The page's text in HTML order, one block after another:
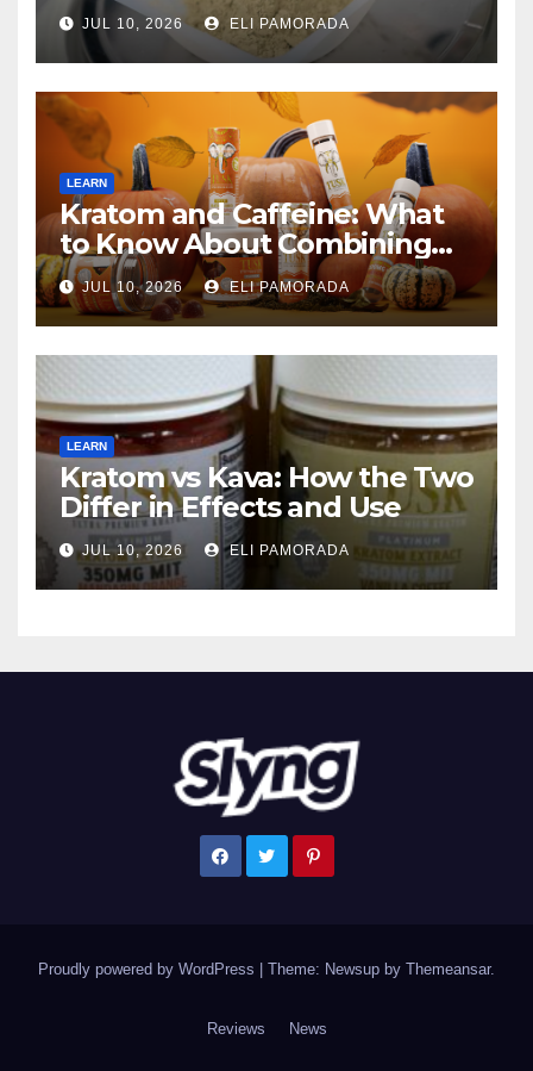
JUL 10, 2026 ELI PAMORADA
LEARN
Kratom and Caffeine: What
to Know About Combining
Them
JUL 10, 2026 ELI PAMORADA
LEARN
Kratom vs Kava: How the Two
Differ in Effects and Use
JUL 10, 2026 ELI PAMORADA
Proudly powered by WordPress Theme: Newsup by Themeansar.
Reviews News